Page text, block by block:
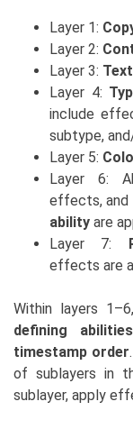
Layer 1:
Layer 2:
Layer 3: Text
Layer 4:
include
subtype,
Layer 5:
Layer 6:
effects, and
ability are
Layer 7:
effects are
Within layers 1–6,
defining
timestamp order
of sublayers in
sublayer, apply